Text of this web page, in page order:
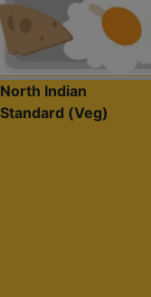
North Indian
Standard (Veg)